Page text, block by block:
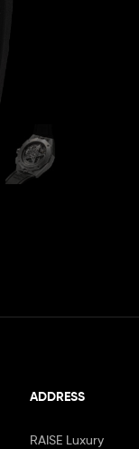
ADDRESS
RAISE Luxury